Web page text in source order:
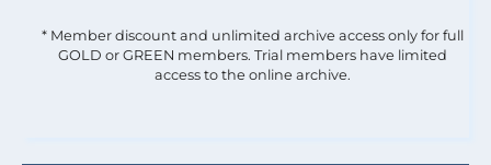
* Member discount and unlimited archive access only for full
GOLD or GREEN members. Trial members have limited
access to the online archive.